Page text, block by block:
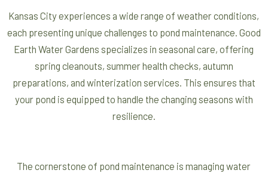
Kansas City experiences a wide range of weather conditions,
each presenting unique challenges to pond maintenance. Good
Earth Water Gardens specializes in seasonal care, offering
spring cleanouts, summer health checks, autumn
preparations, and winterization services. This ensures that
your pond is equipped to handle the changing seasons with
resilience.
The cornerstone of pond maintenance is managing water